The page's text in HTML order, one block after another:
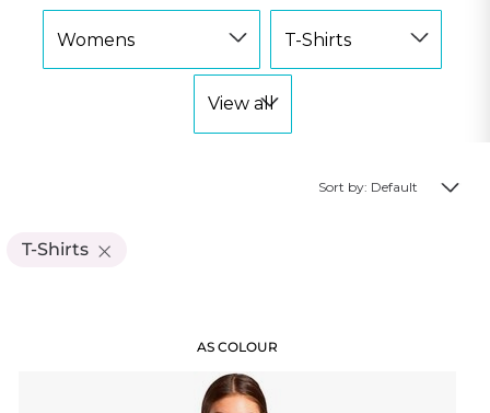
T-Shirts
Sort by: Default
AS COLOUR